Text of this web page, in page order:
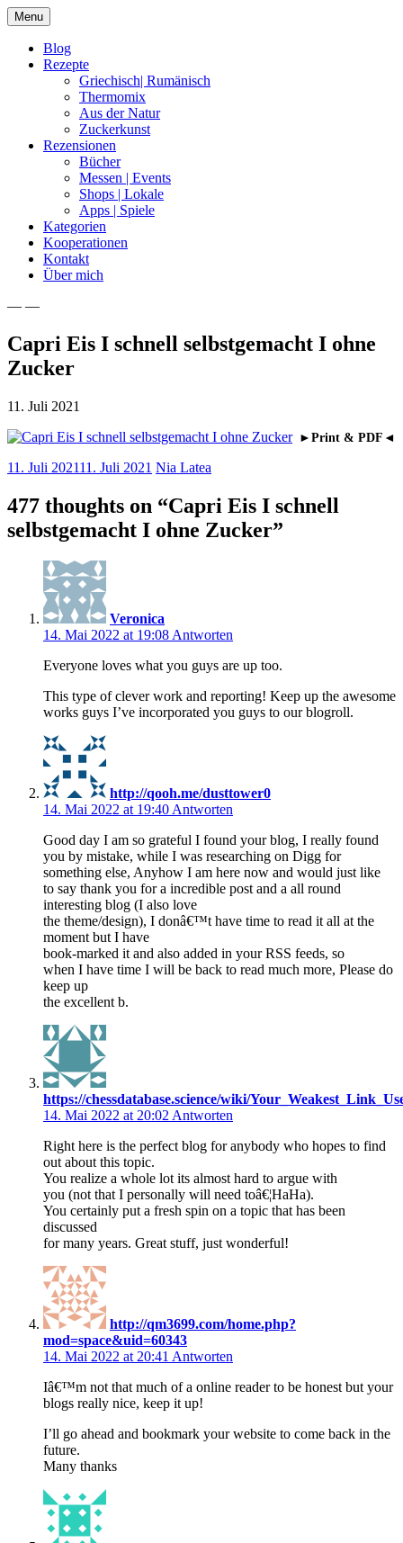
Skip
to
content
Menu
Blog
Rezepte
Griechisch| Rumänisch
Thermomix
Aus der Natur
Zuckerkunst
Rezensionen
Bücher
Messen | Events
Shops | Lokale
Apps | Spiele
Kategorien
Kooperationen
Kontakt
Über mich
Nia Latea
— —
Capri Eis I schnell selbstgemacht I ohne
Zucker
11. Juli 2021
►Print & PDF◄
11. Juli 202111. Juli 2021 Nia Latea
477 thoughts on “Capri Eis I schnell
selbstgemacht I ohne Zucker”
Veronica
14. Mai 2022 at 19:08 Antworten
Everyone loves what you guys are up too.
This type of clever work and reporting! Keep up the awesome
works guys I’ve incorporated you guys to our blogroll.
http://qooh.me/dusttower0
14. Mai 2022 at 19:40 Antworten
Good day I am so grateful I found your blog, I really found
you by mistake, while I was researching on Digg for
something else, Anyhow I am here now and would just like
to say thank you for a incredible post and a all round
interesting blog (I also love
the theme/design), I donâ€™t have time to read it all at the
moment but I have
book-marked it and also added in your RSS feeds, so
when I have time I will be back to read much more, Please do
keep up
the excellent b.
https://chessdatabase.science/wiki/
14. Mai 2022 at 20:02 Antworten
Right here is the perfect blog for anybody who hopes to find
out about this topic.
You realize a whole lot its almost hard to argue with
you (not that I personally will need toâ€¦HaHa).
You certainly put a fresh spin on a topic that has been
discussed
for many years. Great stuff, just wonderful!
http://qm3699.com/home.php?
mod=space&uid=60343
14. Mai 2022 at 20:41 Antworten
Iâ€™m not that much of a online reader to be honest but your
blogs really nice, keep it up!
I’ll go ahead and bookmark your website to come back in the
future.
Many thanks